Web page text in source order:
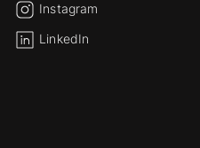
Instagram
LinkedIn